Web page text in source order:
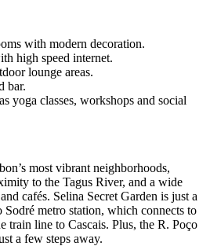
with modern decoration.
high speed internet.
lounge areas.
bar.
yoga classes, workshops and social
most vibrant neighborhoods,
to the Tagus River, and a wide
cafés. Selina Secret Garden is just a
metro station, which connects to
train line to Cascais. Plus, the R. Poço
a few steps away.